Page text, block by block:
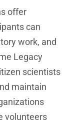
offer
can
work, and
Legacy
scientists
maintain
volunteers